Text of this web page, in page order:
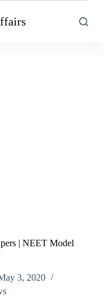
| NEET Model
3, 2020